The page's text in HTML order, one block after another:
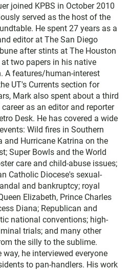
joined KPBS in October 2010
served as the host of the
He spent 27 years as a
editor at The San Diego
after stints at The Houston
two papers in his native
A features/human-interest
UT's Currents section for
Mark also spent about a third
as an editor and reporter
Desk. He has covered a wide
Wild fires in Southern
and Hurricane Katrina on the
Super Bowls and the World
care and child-abuse issues;
Catholic Diocese's sexual-
and bankruptcy; royal
Elizabeth, Prince Charles
Diana; Republican and
national conventions; high-
trials; and many other
the silly to the sublime.
way, he interviewed everyone
to pan-handlers. His work